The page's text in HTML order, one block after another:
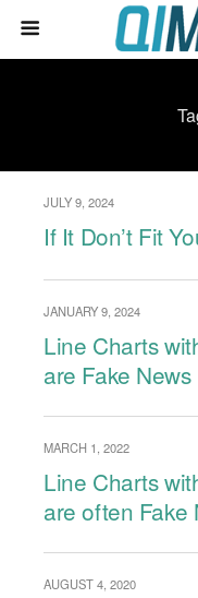
JULY 9, 2024
If It Don’t Fit
JANUARY 9, 2024
Line Charts
are Fake News
MARCH 1, 2022
Line Charts
are often Fake
AUGUST 4, 2020